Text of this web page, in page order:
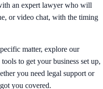
an expert lawyer who will
or video chat, with the timing
matter, explore our
to get your business set up,
you need legal support or
you covered.